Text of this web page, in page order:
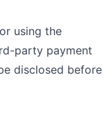
using the
party payment
disclosed before